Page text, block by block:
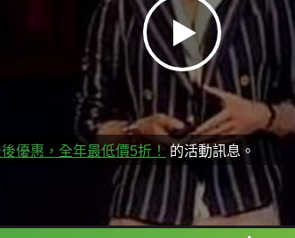
優惠，全年最低價5折！ 的活動訊息。